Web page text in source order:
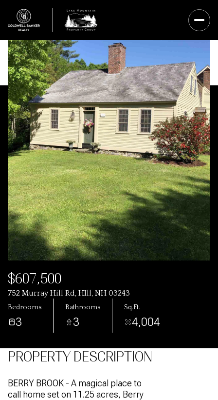
$607,500
752 Murray Hill Rd, HIll, NH 03243
Bedrooms
3
Bathrooms
3
Sq.Ft.
4,004
PROPERTY DESCRIPTION
BERRY BROOK - A magical place to
call home set on 11.25 acres, Berry
Friday
07
Aug
Saturday
08
Aug